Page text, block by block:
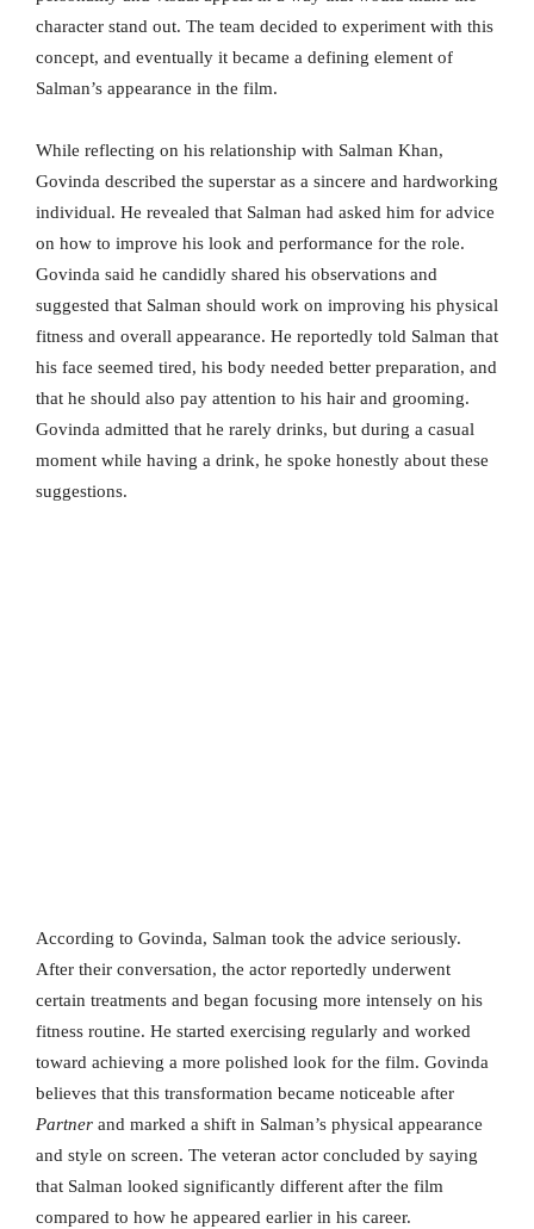
character stand out. The team decided to experiment with this
concept, and eventually it became a defining element of
Salman’s appearance in the film.
While reflecting on his relationship with Salman Khan,
Govinda described the superstar as a sincere and hardworking
individual. He revealed that Salman had asked him for advice
on how to improve his look and performance for the role.
Govinda said he candidly shared his observations and
suggested that Salman should work on improving his physical
fitness and overall appearance. He reportedly told Salman that
his face seemed tired, his body needed better preparation, and
that he should also pay attention to his hair and grooming.
Govinda admitted that he rarely drinks, but during a casual
moment while having a drink, he spoke honestly about these
suggestions.
According to Govinda, Salman took the advice seriously.
After their conversation, the actor reportedly underwent
certain treatments and began focusing more intensely on his
fitness routine. He started exercising regularly and worked
toward achieving a more polished look for the film. Govinda
believes that this transformation became noticeable after
Partner and marked a shift in Salman’s physical appearance
and style on screen. The veteran actor concluded by saying
that Salman looked significantly different after the film
compared to how he appeared earlier in his career.